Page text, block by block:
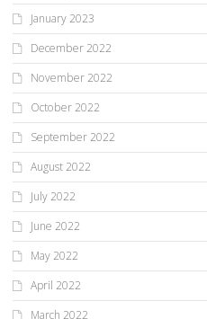
January 2023
December 2022
November 2022
October 2022
September 2022
August 2022
July 2022
June 2022
May 2022
April 2022
March 2022